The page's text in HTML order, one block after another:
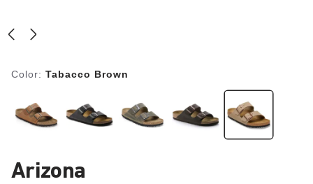
Color: Tabacco Brown
Arizona